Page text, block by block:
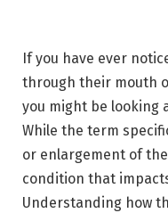
If you have ever
through their mouth
you might be looking
While the term
or enlargement of
condition that
Understanding how